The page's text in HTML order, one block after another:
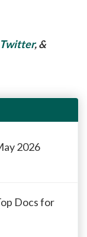
Twitter, &
2026
Docs for